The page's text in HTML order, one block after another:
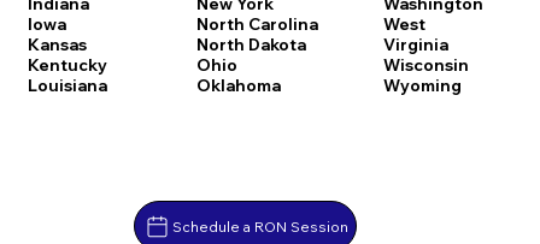
Iowa
Kansas
Kentucky
Louisiana
North Carolina
North Dakota
Ohio
Oklahoma
West
Virginia
Wisconsin
Wyoming
Schedule a RON Session